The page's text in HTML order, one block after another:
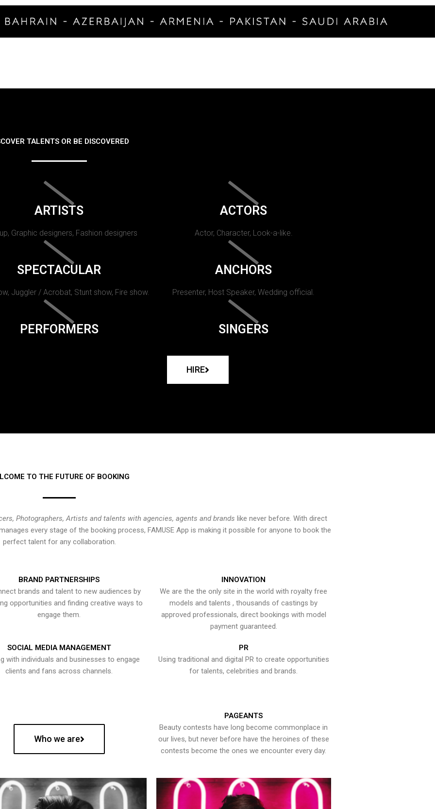
TALENTS OR BE DISCOVERED
ARTISTS
Graphic designers, Fashion designers
ACTORS
Actor, Character, Look-a-like.
SPECTACULAR
Juggler / Acrobat, Stunt show, Fire show.
ANCHORS
Presenter, Host Speaker, Wedding official.
PERFORMERS SINGERS
HIRE
TO THE FUTURE OF BOOKING
Photographers, Artists and talents with agencies, agents and brands like never before. With direct
every stage of the booking process, FAMUSE App is making it possible for anyone to book the
perfect talent for any collaboration.
BRAND PARTNERSHIPS
brands and talent to new audiences by
opportunities and finding creative ways to
engage them.
INNOVATION
We are the the only site in the world with royalty free
models and talents , thousands of castings by
approved professionals, direct bookings with model
payment guaranteed.
SOCIAL MEDIA MANAGEMENT
with individuals and businesses to engage
clients and fans across channels.
PR
Using traditional and digital PR to create opportunities
for talents, celebrities and brands.
Who we are
PAGEANTS
Beauty contests have long become commonplace in
our lives, but never before have the heroines of these
contests become the ones we encounter every day.